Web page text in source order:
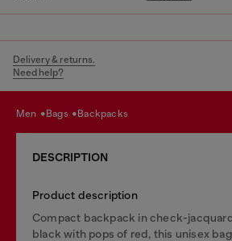
Delivery & returns.
Need help?
men bags backpacks
DESCRIPTION
Product description
Compact backpack in check-
black with pops of red, this unisex